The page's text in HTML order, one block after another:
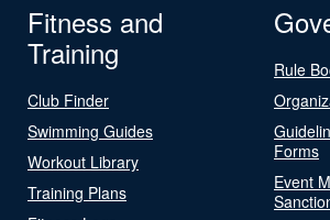
Fitness and
Training
Club Finder
Swimming Guides
Workout Library
Training Plans
Rule
Forms
Event